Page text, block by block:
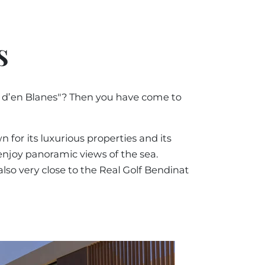
AGENT
estates-mallorca.com
Blanes"? Then you have come to
for its luxurious properties and its
panoramic views of the sea.
very close to the Real Golf Bendinat